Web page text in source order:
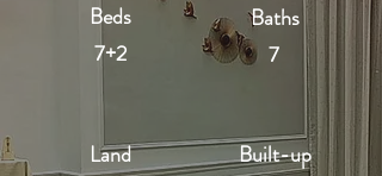
Beds
7+2
Land
Baths
7
Built-up